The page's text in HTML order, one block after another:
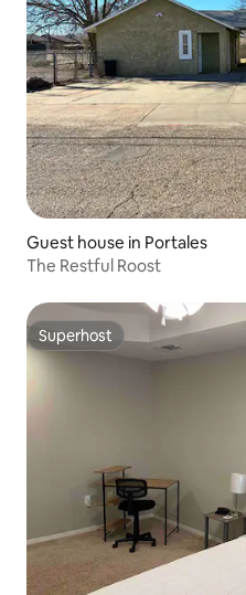
Guest house in Portales
The Restful Roost
Superhost
Superhost